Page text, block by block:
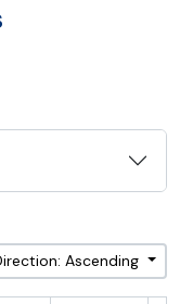
Ascending